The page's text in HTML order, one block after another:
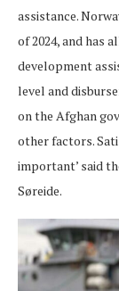
assistance.
of 2024, and has
development
level and
on the Afghan
other factors.
important’ said
Søreide.